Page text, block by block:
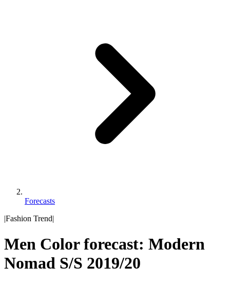
Forecasts
|Fashion Trend|
Men Color forecast: Modern
Nomad S/S 2019/20